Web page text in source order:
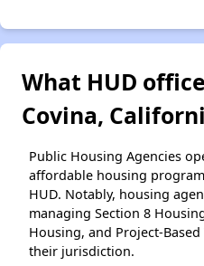
What HUD
Covina,
Public Housing Agencies
affordable housing
HUD. Notably, housing
managing Section 8
Housing, and Project-
their jurisdiction.